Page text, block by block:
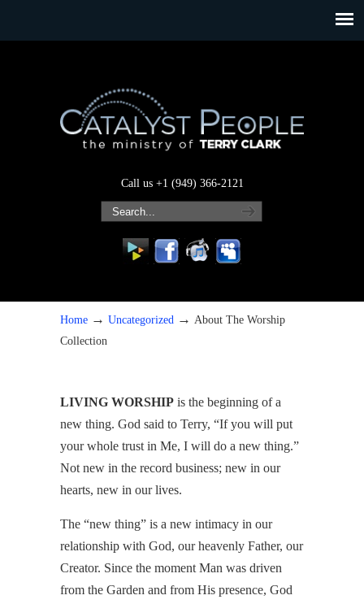
Call us +1 (949) 366-2121
Home → Uncategorized → About The Worship
Collection
LIVING WORSHIP is the beginning of a
new thing. God said to Terry, “If you will put
your whole trust in Me, I will do a new thing.”
Not new in the record business; new in our
hearts, new in our lives.
The “new thing” is a new intimacy in our
relationship with God, our heavenly Father, our
Creator. Since the moment Man was driven
from the Garden and from His presence, God